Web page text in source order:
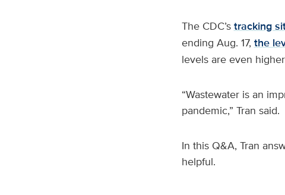
The CDC’s tracking
ending Aug. 17, the
levels are even
“Wastewater is an
pandemic,” Tran said.
In this Q&A, Tran
helpful.